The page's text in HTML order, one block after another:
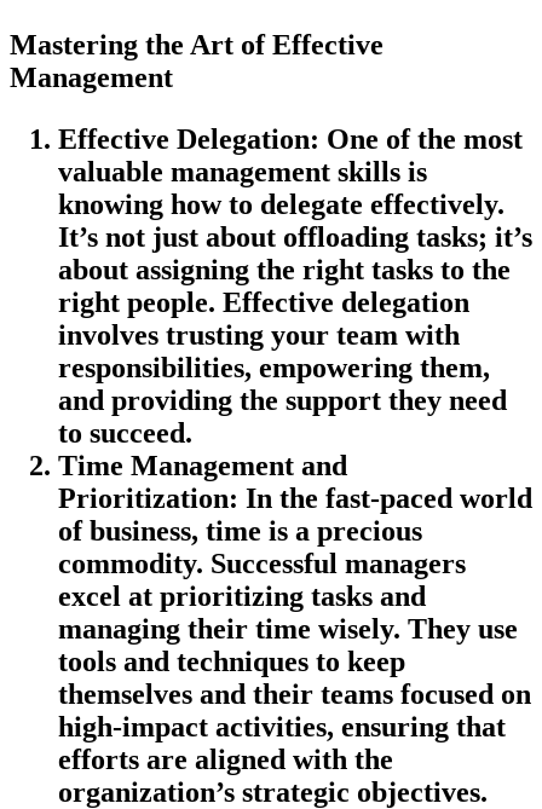
Mastering the Art of Effective
Management
Effective Delegation: One of the most
valuable management skills is
knowing how to delegate effectively.
It’s not just about offloading tasks; it’s
about assigning the right tasks to the
right people. Effective delegation
involves trusting your team with
responsibilities, empowering them,
and providing the support they need
to succeed.
Time Management and
Prioritization: In the fast-paced world
of business, time is a precious
commodity. Successful managers
excel at prioritizing tasks and
managing their time wisely. They use
tools and techniques to keep
themselves and their teams focused on
high-impact activities, ensuring that
efforts are aligned with the
organization’s strategic objectives.